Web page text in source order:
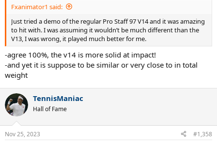
Fxanimator1 said:
Just tried a demo of the regular Pro Staff 97 V14 and it was amazing
to hit with. I was assuming it wouldn’t be much different than the
V13, I was wrong, it played much better for me.
-agree 100%, the v14 is more solid at impact!
-and yet it is suppose to be similar or very close to in total
weight
TennisManiac
Hall of Fame
Nov 25, 2023 #1,358